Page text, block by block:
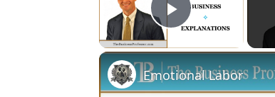
Play Video
Emotional Labor